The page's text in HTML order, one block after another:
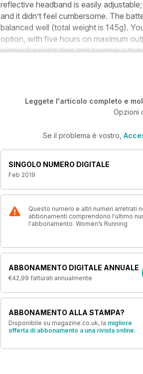
reflective headband is easily
and it didn’t feel cumbersome. The
balanced well (total weight is 145g).
option, with five hours on maximum
winner for night-time trail running: a
Leggete l'articolo completo e
Opzioni
Se il problema è vostro,
SINGOLO NUMERO DIGITALE
Feb 2019
Questo numero e altri numeri arretrati
abbonamenti comprendono l'ultimo
l'abbonamento. Women’s Running
ABBONAMENTO DIGITALE ANNUALE
€42,99 fatturati annualmente
ABBONAMENTO ALLA STAMPA?
Disponibile su magazine.co.uk, la migliore
offerta di abbonamento a una rivista online.